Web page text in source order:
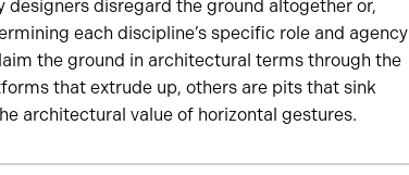
disregard the ground altogether or,
each discipline’s specific role and agency
the ground in architectural terms through the
that extrude up, others are pits that sink
architectural value of horizontal gestures.